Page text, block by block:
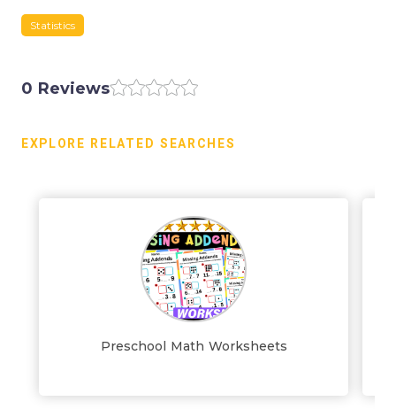
Statistics
0 Reviews
EXPLORE RELATED SEARCHES
Preschool Math Worksheets